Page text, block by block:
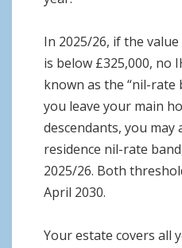
In 2025/26, if the
is below £325,000, no
known as the “nil-rate
you leave your main
descendants, you
residence nil-rate
2025/26. Both
April 2030.
Your estate covers all